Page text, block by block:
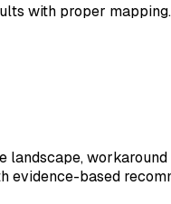
with proper
based